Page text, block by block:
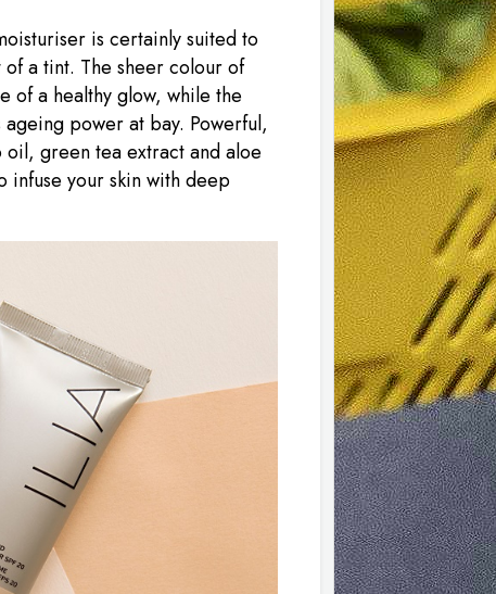
is certainly suited to
a tint. The sheer colour of
of a healthy glow, while the
ageing power at bay. Powerful,
green tea extract and aloe
infuse your skin with deep